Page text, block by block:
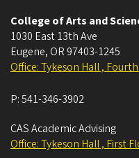
College of Arts and
1030 East 13th Ave
Eugene, OR 97403-1245
Office: Tykeson Hall ,
P:541-346-3902
CAS Academic Advising
Office: Tykeson Hall , First